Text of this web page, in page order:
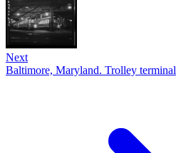
Next
Baltimore, Maryland. Trolley terminal